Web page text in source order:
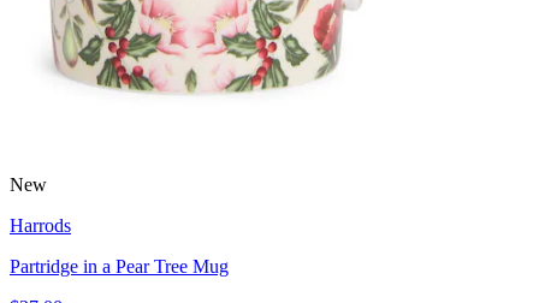
New
Harrods
Partridge in a Pear Tree Mug